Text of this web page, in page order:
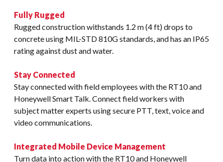
Fully Rugged
Rugged construction withstands 1.2 m (4 ft) drops to
concrete using MIL-STD 810G standards, and has an IP65
rating against dust and water.
Stay Connected
Stay connected with field employees with the RT10 and
Honeywell Smart Talk. Connect field workers with
subject matter experts using secure PTT, text, voice and
video communications.
Integrated Mobile Device Management
Turn data into action with the RT10 and Honeywell